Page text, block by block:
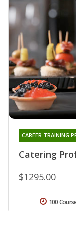
Catering
CAREER TRAINING
$1295.00
100